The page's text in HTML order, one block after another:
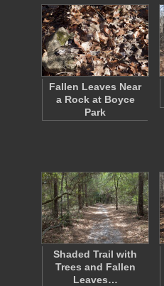
Fallen Leaves Near
a Rock at Boyce
Park
Shaded Trail with
Trees and Fallen
Leaves…